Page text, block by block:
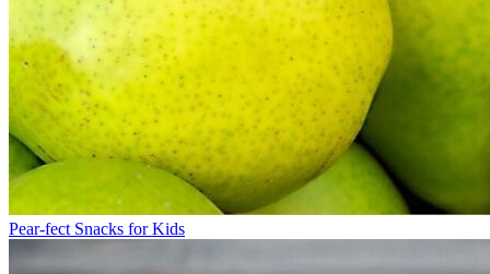
Pear-fect Snacks for Kids